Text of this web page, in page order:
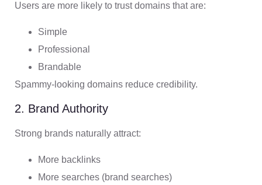
Users are more likely to trust domains that are:
Simple
Professional
Brandable
Spammy-looking domains reduce credibility.
2. Brand Authority
Strong brands naturally attract:
More backlinks
More searches (brand searches)